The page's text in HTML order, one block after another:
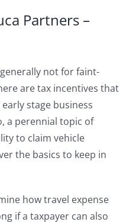
Partners –
not for faint-
are tax incentives that
stage business
a perennial topic of
to claim vehicle
the basics to keep in
how travel expense
if a taxpayer can also